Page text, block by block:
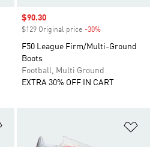
Sale price
$90.30
$129 Original price -30%
F50 League Firm/Multi-Ground
Boots
Football, Multi Ground
EXTRA 30% OFF IN CART